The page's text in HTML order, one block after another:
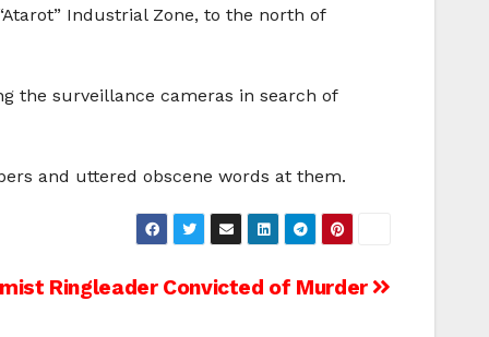
Industrial Zone, to the north of
the surveillance cameras in search of
and uttered obscene words at them.
Ringleader Convicted of Murder